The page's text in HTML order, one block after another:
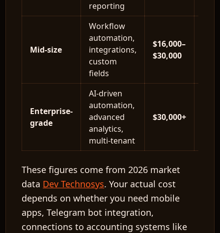
reporting
Mid-size
Workflow
automation,
integrations,
custom
fields
$16,000–
$30,000
Enterprise-
grade
AI-driven
automation,
advanced
analytics,
multi-tenant
$30,000+
These figures come from 2026 market
data Dev Technosys. Your actual cost
depends on whether you need mobile
apps, Telegram bot integration,
connections to accounting systems like